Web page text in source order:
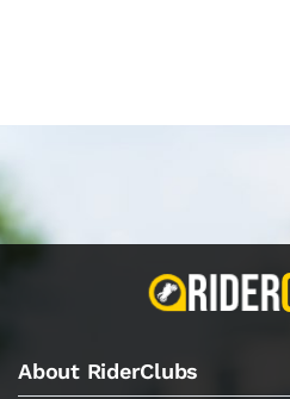
About RiderClubs